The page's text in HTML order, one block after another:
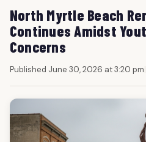
North Myrtle Beach
Continues Amidst
Concerns
Published June 30, 2026 at 3:20 pm|